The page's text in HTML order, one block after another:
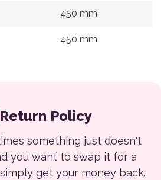
450 mm
450 mm
Policy
something just doesn't
you want to swap it for a
get your money back.